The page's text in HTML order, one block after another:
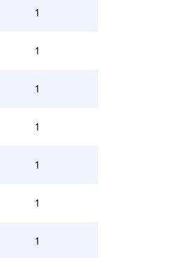
1
1
1
1
1
1
1